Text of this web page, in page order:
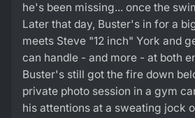
he's been missing... once the
Later that day, Buster's in for a
meets Steve "12 inch" York and
can handle - and more - at both
Buster's still got the fire down
private photo session in a gym
his attentions at a sweating jock